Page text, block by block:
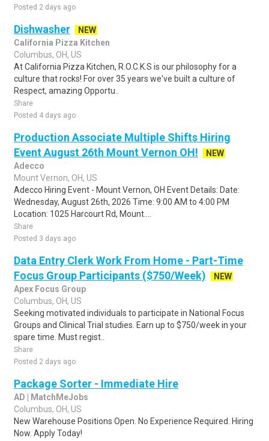
Posted 2 days ago
Dishwasher
NEW
California Pizza Kitchen
Columbus, OH, US
At California Pizza Kitchen, R.O.C.K.S is our philosophy for a
culture that rocks! For over 35 years we've built a culture of
Respect, amazing Opportu..
Share
Posted 4 days ago
Production Associate Multiple Shifts Hiring
Event August 26th Mount Vernon OH!
NEW
Adecco
Mount Vernon, OH, US
Adecco Hiring Event - Mount Vernon, OH Event Details: Date:
Wednesday, August 26th, 2026 Time: 9:00 AM to 4:00 PM
Location: 1025 Harcourt Rd, Mount....
Share
Posted 3 days ago
Data Entry Clerk Work From Home - Part-Time
Focus Group Participants ($750/Week)
NEW
Apex Focus Group
Columbus, OH, US
Seeking motivated individuals to participate in National Focus
Groups and Clinical Trial studies. Earn up to $750/week in your
spare time. Must regist..
Share
Posted 2 days ago
Package Sorter - Immediate Hire
AD | MatchMeJobs
Columbus, OH, US
New Warehouse Positions Open. No Experience Required. Hiring
Now. Apply Today!